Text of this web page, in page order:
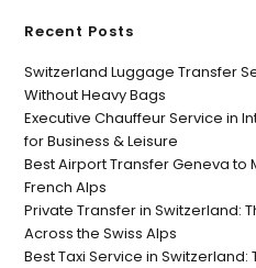
Recent Posts
Switzerland Luggage Transfer
Without Heavy Bags
Executive Chauffeur Service in
for Business & Leisure
Best Airport Transfer Geneva to
French Alps
Private Transfer in Switzerland:
Across the Swiss Alps
Best Taxi Service in